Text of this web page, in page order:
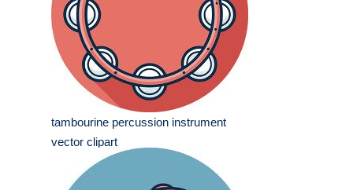
tambourine percussion instrument
vector clipart